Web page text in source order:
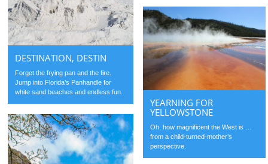
DESTINATION, DESTIN
Forget the frying pan and the fire.
Jump into Florida’s Panhandle for
white sand beaches and endless fun.
YEARNING FOR
YELLOWSTONE
Oh, how magnificent the West is …
from a child-turned-mother’s
perspective.